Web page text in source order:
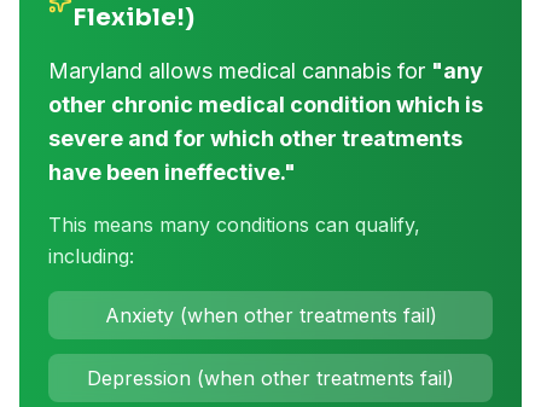
Flexible!)
Maryland allows medical cannabis for "any
other chronic medical condition which is
severe and for which other treatments
have been ineffective."
This means many conditions can qualify,
including:
Anxiety (when other treatments fail)
Depression (when other treatments fail)